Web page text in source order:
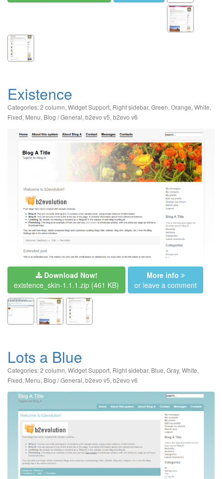
Existence
Categories:2 column, Widget Support, Right sidebar, Green, Orange, White,
Fixed, Menu, Blog / General, b2evo v5, b2evo v6
Download Now!
existence_skin-1.1.1.zip (461 KB)
More info
or leave a comment
Lots a Blue
Categories:2 column, Widget Support, Right sidebar, Blue, Gray, White,
Fixed, Menu, Blog / General, b2evo v5, b2evo v6